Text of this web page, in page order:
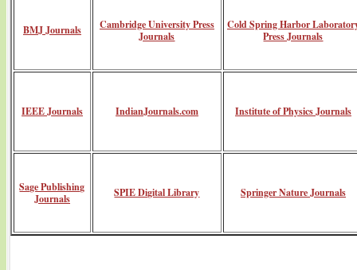
BMJ Journals
Cambridge University Press
Journals
Cold Spring Harbor
Press Journals
IEEE Journals IndianJournals.com Institute of Physics Journals
Sage Publishing
Journals
SPIE Digital Library Springer Nature Journals